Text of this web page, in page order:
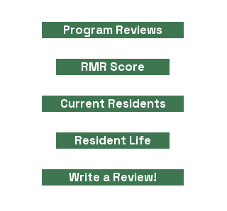
Program Reviews
RMR Score
Current Residents
Resident Life
Write a Review!